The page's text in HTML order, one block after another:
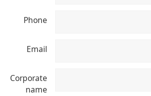
Phone
Email
Corporate
name